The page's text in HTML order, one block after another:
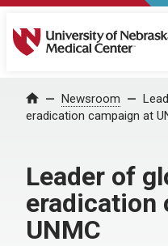
University of Nebraska
Home Newsroom
eradication campaign at
Leader of
eradication
UNMC